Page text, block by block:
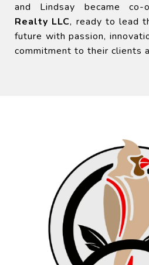
and Lindsay became
Realty LLC, ready to lead
future with passion,
commitment to their clients